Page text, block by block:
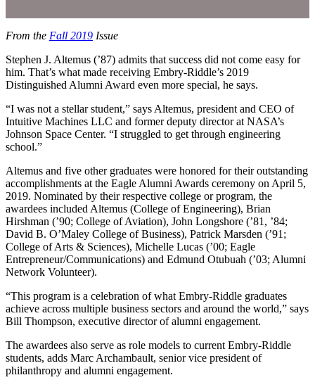
From the Fall 2019 Issue
Stephen J. Altemus (’87) admits that success did not come easy for
him. That’s what made receiving Embry-Riddle’s 2019
Distinguished Alumni Award even more special, he says.
“I was not a stellar student,” says Altemus, president and CEO of
Intuitive Machines LLC and former deputy director at NASA’s
Johnson Space Center. “I struggled to get through engineering
school.”
Altemus and five other graduates were honored for their outstanding
accomplishments at the Eagle Alumni Awards ceremony on April 5,
2019. Nominated by their respective college or program, the
awardees included Altemus (College of Engineering), Brian
Hirshman (’90; College of Aviation), John Longshore (’81, ’84;
David B. O’Maley College of Business), Patrick Marsden (’91;
College of Arts & Sciences), Michelle Lucas (’00; Eagle
Entrepreneur/Communications) and Edmund Otubuah (’03; Alumni
Network Volunteer).
“This program is a celebration of what Embry-Riddle graduates
achieve across multiple business sectors and around the world,” says
Bill Thompson, executive director of alumni engagement.
The awardees also serve as role models to current Embry-Riddle
students, adds Marc Archambault, senior vice president of
philanthropy and alumni engagement.